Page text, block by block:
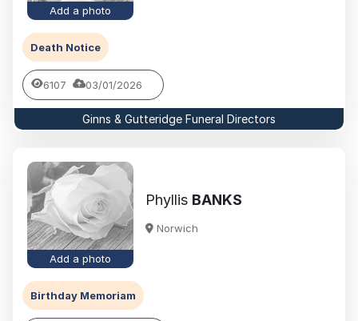
Add a photo
Death Notice
6107 03/01/2026
Ginns & Gutteridge Funeral Directors
Add a photo
Phyllis BANKS
Norwich
Birthday Memoriam